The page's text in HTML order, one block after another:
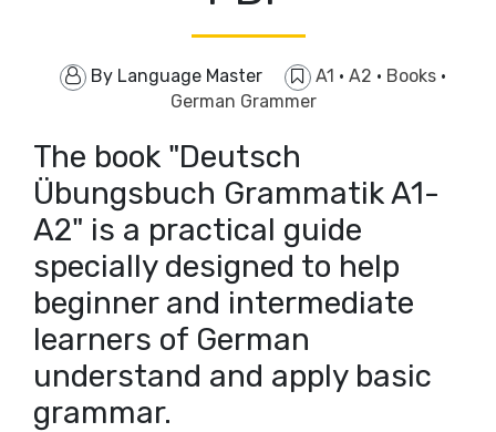
By Language Master A1 · A2 · Books ·
German Grammer
The book "Deutsch
Übungsbuch Grammatik A1-
A2" is a practical guide
specially designed to help
beginner and intermediate
learners of German
understand and apply basic
grammar.